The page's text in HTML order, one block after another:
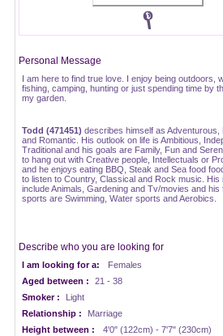
Personal Message
I am here to find true love. I enjoy being outdoors,
fishing, camping, hunting or just spending time by
my garden.
Todd (471451) describes himself as Adventurous,
and Romantic. His outlook on life is Ambitious,
Traditional and his goals are Family, Fun and
to hang out with Creative people, Intellectuals or
and he enjoys eating BBQ, Steak and Sea food
to listen to Country, Classical and Rock music. His
include Animals, Gardening and Tv/movies and his
sports are Swimming, Water sports and Aerobics.
Describe who you are looking for
I am looking for a:
Females
Aged between :
21 - 38
Smoker :
Light
Relationship :
Marriage
Height between :
4'0" (122cm) - 7'7" (230cm)